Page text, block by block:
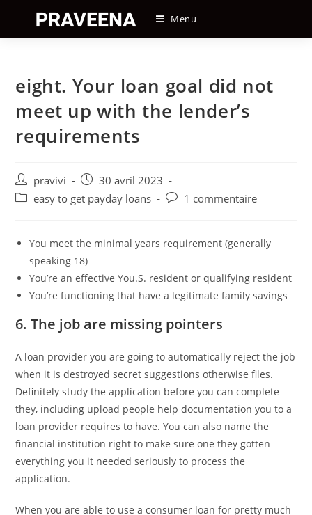
content
Menu
eight. Your loan goal did not
meet up with the lender’s
requirements
Auteur/autrice
de
pravivi
Post
published:
30 avril 2023
Posteasy to get payday loans
Post1 commentaire
You meet the minimal years requirement (generally
speaking 18)
You’re an effective You.S. resident or qualifying resident
You’re functioning that have a legitimate family savings
6. The job are missing pointers
A loan provider you are going to automatically reject the job
when it is destroyed secret suggestions otherwise files.
Definitely study the application before you can complete
they, including upload people help documentation you to a
loan provider requires to have. You can also name the
financial institution right to make sure one they gotten
everything you it needed seriously to process the
application.
When you are able to use a consumer loan for pretty much